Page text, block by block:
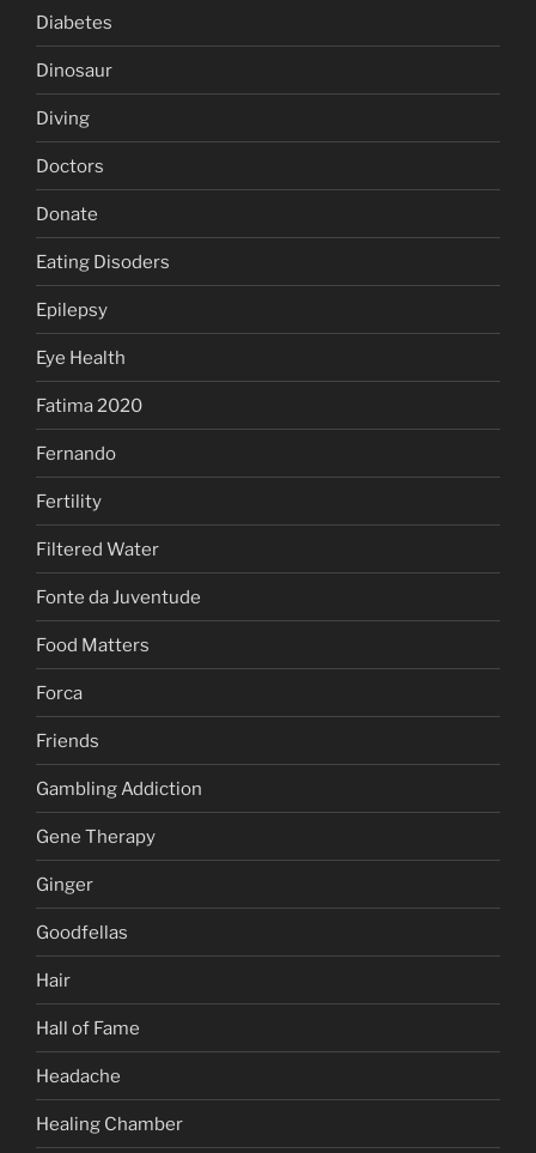
Diabetes
Dinosaur
Diving
Doctors
Donate
Eating Disoders
Epilepsy
Eye Health
Fatima 2020
Fernando
Fertility
Filtered Water
Fonte da Juventude
Food Matters
Forca
Friends
Gambling Addiction
Gene Therapy
Ginger
Goodfellas
Hair
Hall of Fame
Headache
Healing Chamber